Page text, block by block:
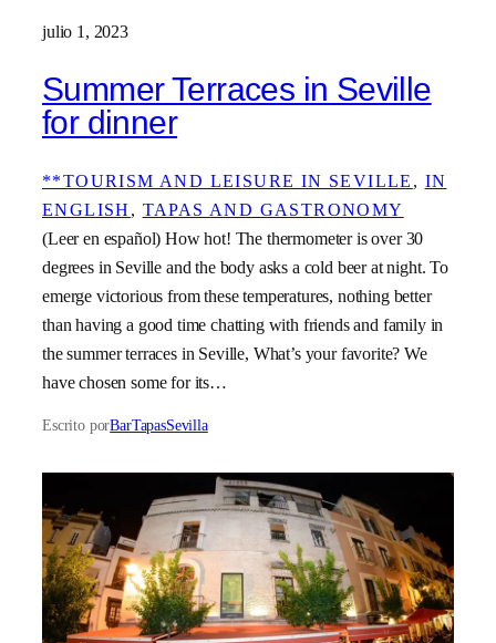
julio 1, 2023
Summer Terraces in Seville
for dinner
**TOURISM AND LEISURE IN SEVILLE , IN
ENGLISH , TAPAS AND GASTRONOMY
(Leer en español) How hot! The thermometer is over 30
degrees in Seville and the body asks a cold beer at night. To
emerge victorious from these temperatures, nothing better
than having a good time chatting with friends and family in
the summer terraces in Seville, What’s your favorite? We
have chosen some for its…
Escrito porBarTapasSevilla